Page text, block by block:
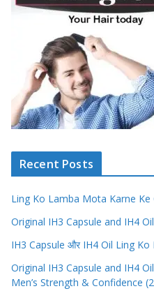
Recent Posts
Ling Ko Lamba Mota Karne Ke
Original IH3 Capsule and IH4
IH3 Capsule और IH4 Oil Ling
Original IH3 Capsule and IH4
Men’s Strength & Confidence